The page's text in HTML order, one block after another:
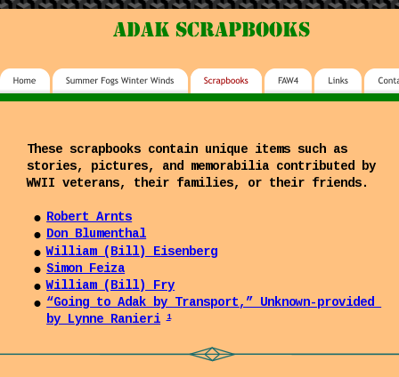
adak scrapbooks
These scrapbooks contain unique items such as
stories, pictures, and memorabilia contributed by
WWII veterans, their families, or their friends.
• Robert Arnts
• Don Blumenthal
• William (Bill) Eisenberg
• Simon Feiza
• William (Bill) Fry
• “Going to Adak by Transport,” Unknown-provided
by Lynne Ranieri
1